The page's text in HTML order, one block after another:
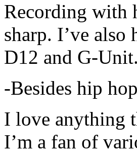
Recording with
sharp. I’ve
D12 and G-Unit.
-Besides hip
I love anything
I’m a fan of